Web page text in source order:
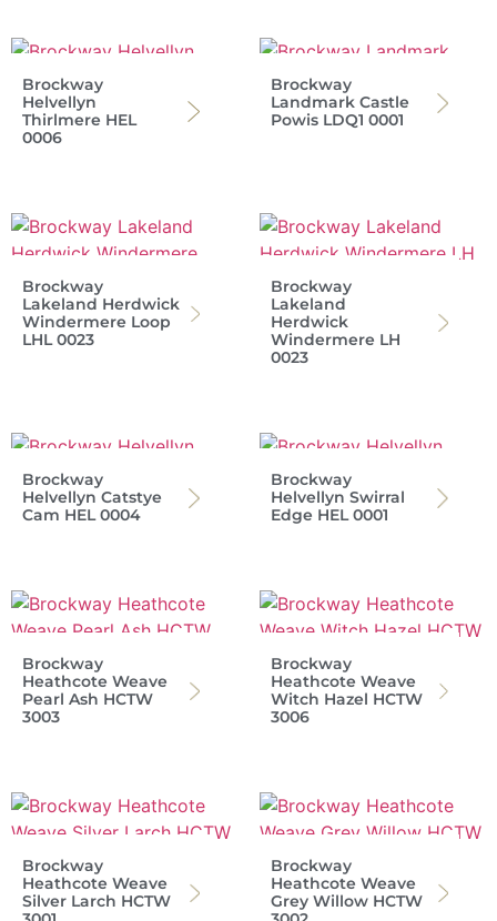
Brockway
Helvellyn
Thirlmere HEL
0006
Brockway
Landmark Castle
Powis LDQ1 0001
Brockway
Lakeland Herdwick
Windermere Loop
LHL 0023
Brockway
Lakeland
Herdwick
Windermere LH
0023
Brockway
Helvellyn Catstye
Cam HEL 0004
Brockway
Helvellyn Swirral
Edge HEL 0001
Brockway
Heathcote Weave
Pearl Ash HCTW
3003
Brockway
Heathcote Weave
Witch Hazel HCTW
3006
Brockway
Heathcote Weave
Silver Larch HCTW
Brockway
Heathcote Weave
Grey Willow HCTW